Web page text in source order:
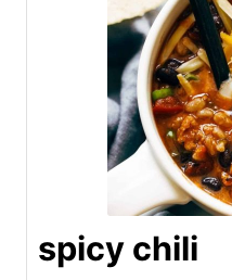
spicy chili